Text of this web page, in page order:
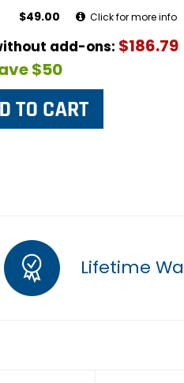
$49.00
Click for more info
add-ons: $186.79
$50
Lifetime